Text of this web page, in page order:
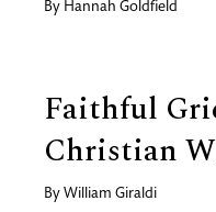
By Hannah Goldfield
Faithful
Christian
By William Giraldi